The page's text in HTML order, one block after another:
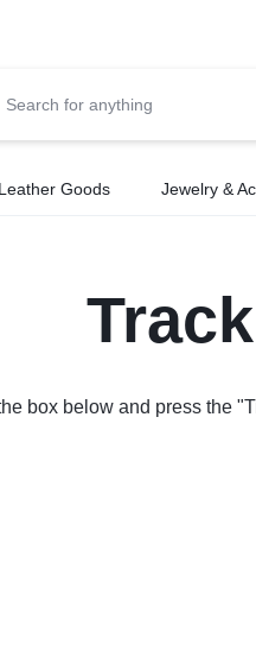
Goods Jewelry &
box below and press the